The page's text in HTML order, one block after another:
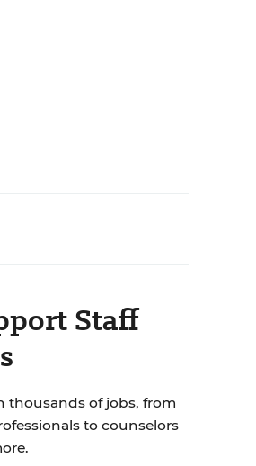
Staff
thousands of jobs, from
to counselors